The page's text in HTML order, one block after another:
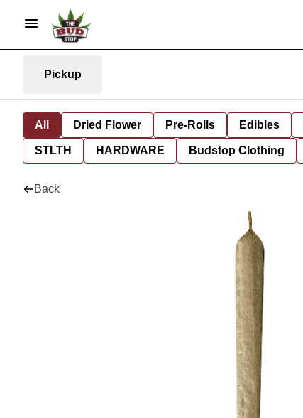
Pickup
All Dried Flower Pre-Rolls Edibles
STLTH HARDWARE Budstop Clothing
Back